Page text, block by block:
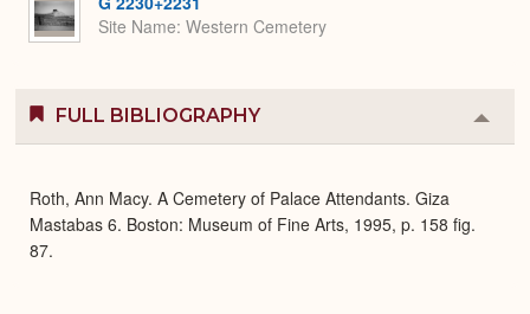
Site Name Western Cemetery
FULL BIBLIOGRAPHY
or
Roth, Ann Macy. A Cemetery of Palace Attendants. Giza
Mastabas 6. Boston: Museum of Fine Arts, 1995, p. 158 fig.
87.